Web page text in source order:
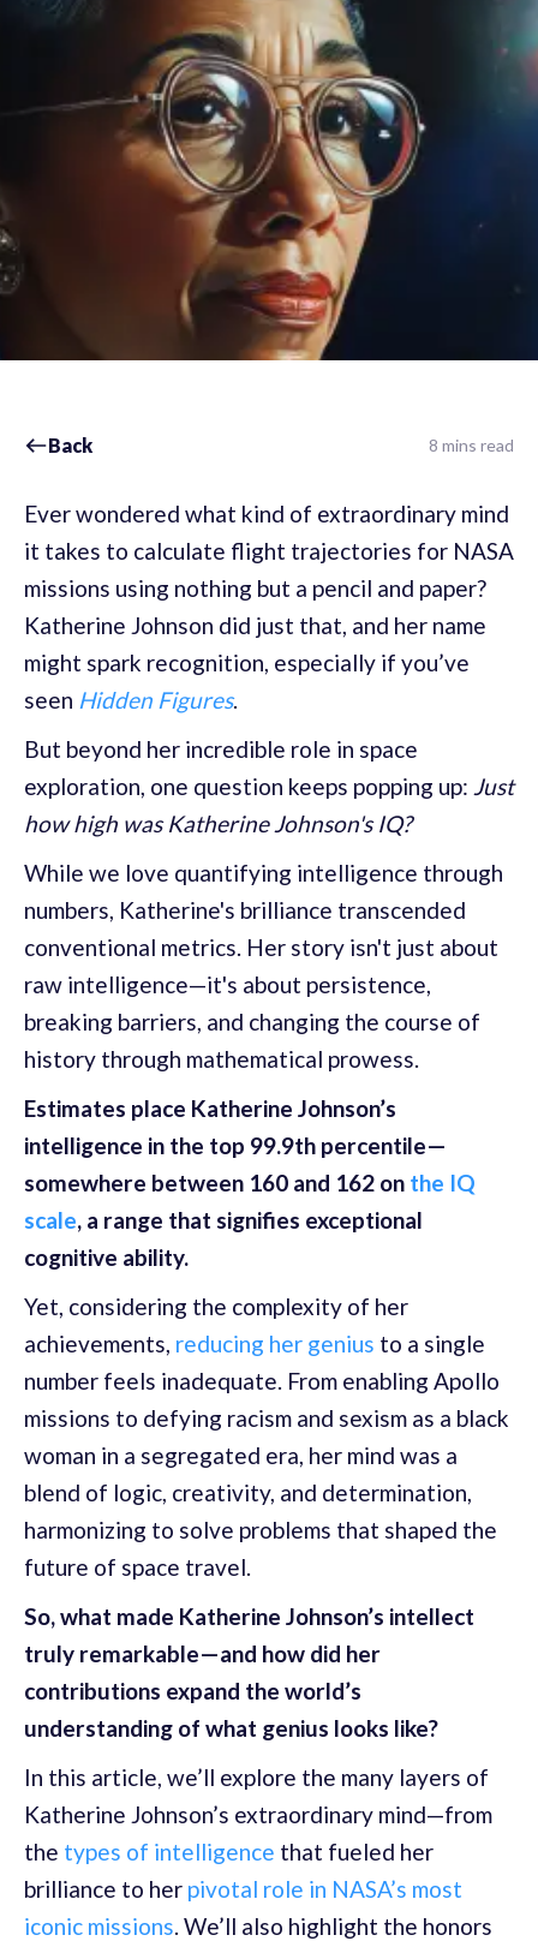
Back 8 mins read
Ever wondered what kind of extraordinary mind
it takes to calculate flight trajectories for NASA
missions using nothing but a pencil and paper?
Katherine Johnson did just that, and her name
might spark recognition, especially if you’ve
seen Hidden Figures.
But beyond her incredible role in space
exploration, one question keeps popping up: Just
how high was Katherine Johnson's IQ?
While we love quantifying intelligence through
numbers, Katherine's brilliance transcended
conventional metrics. Her story isn't just about
raw intelligence—it's about persistence,
breaking barriers, and changing the course of
history through mathematical prowess.
Estimates place Katherine Johnson’s
intelligence in the top 99.9th percentile—
somewhere between 160 and 162 on the IQ
scale, a range that signifies exceptional
cognitive ability.
Yet, considering the complexity of her
achievements, reducing her genius to a single
number feels inadequate. From enabling Apollo
missions to defying racism and sexism as a black
woman in a segregated era, her mind was a
blend of logic, creativity, and determination,
harmonizing to solve problems that shaped the
future of space travel.
So, what made Katherine Johnson’s intellect
truly remarkable—and how did her
contributions expand the world’s
understanding of what genius looks like?
In this article, we’ll explore the many layers of
Katherine Johnson’s extraordinary mind—from
the types of intelligence that fueled her
brilliance to her pivotal role in NASA’s most
iconic missions. We’ll also highlight the honors